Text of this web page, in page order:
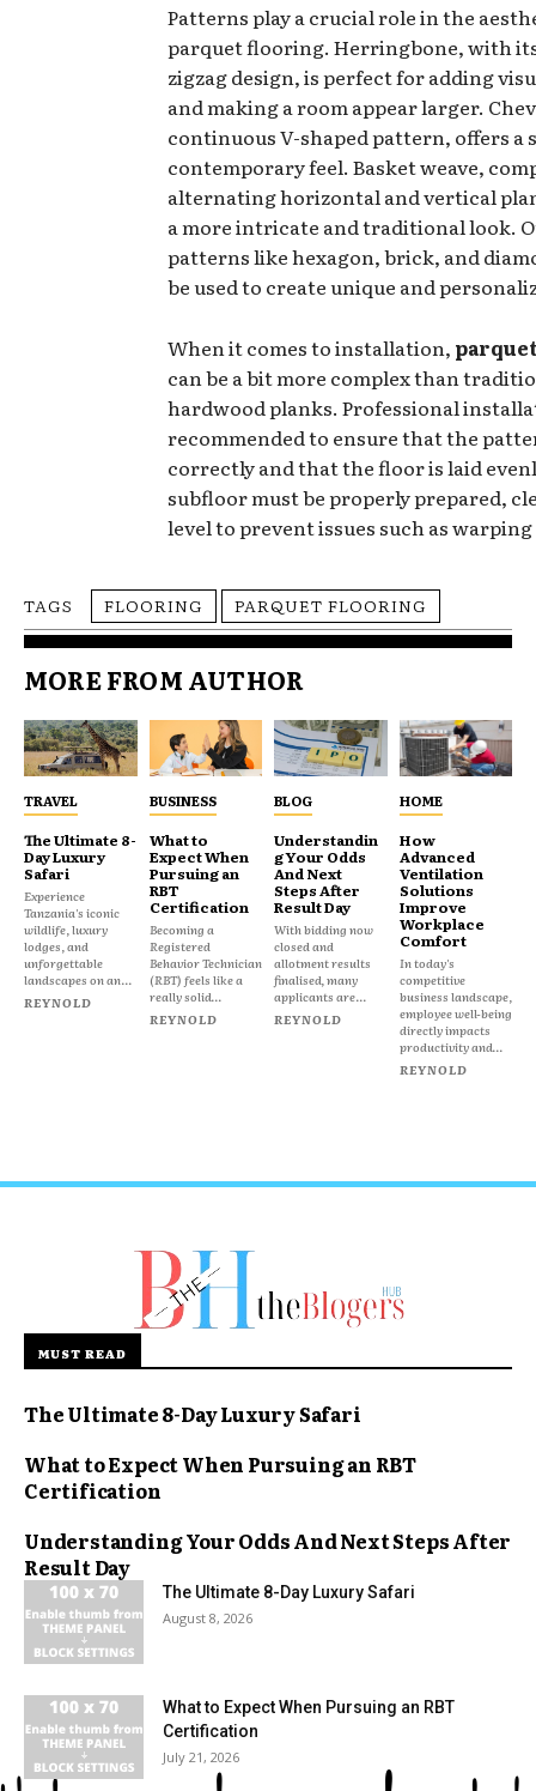
Patterns play a crucial role in the
parquet flooring. Herringbone, with
zigzag design, is perfect for adding
and making a room appear larger.
continuous V-shaped pattern, offers a
contemporary feel. Basket weave,
alternating horizontal and vertical
a more intricate and traditional look.
patterns like hexagon, brick, and
be used to create unique and
When it comes to installation,
can be a bit more complex than
hardwood planks. Professional
recommended to ensure that the
correctly and that the floor is laid
subfloor must be properly prepared,
level to prevent issues such as
TAGS FLOORING PARQUET FLOORING
MORE FROM AUTHOR
TRAVEL
The Ultimate 8-
Day Luxury
Safari
Experience
Tanzania's iconic
wildlife, luxury
lodges, and
unforgettable
landscapes on an...
REYNOLD
BUSINESS
What to
Expect When
Pursuing an
RBT
Certification
Becoming a
Registered
Behavior Technician
(RBT) feels like a
really solid...
REYNOLD
BLOG
Understandin
g Your Odds
And Next
Steps After
Result Day
With bidding now
closed and
allotment results
finalised, many
applicants are...
REYNOLD
HOME
How
Advanced
Ventilation
Solutions
Improve
Workplace
Comfort
In today's
competitive
business landscape,
employee well-being
directly impacts
productivity and...
REYNOLD
MUST READ
The Ultimate 8-Day Luxury Safari
What to Expect When Pursuing an RBT
Certification
Understanding Your Odds And Next Steps After
Result Day
The Ultimate 8-Day Luxury Safari
August 8, 2026
What to Expect When Pursuing an RBT
Certification
July 21, 2026